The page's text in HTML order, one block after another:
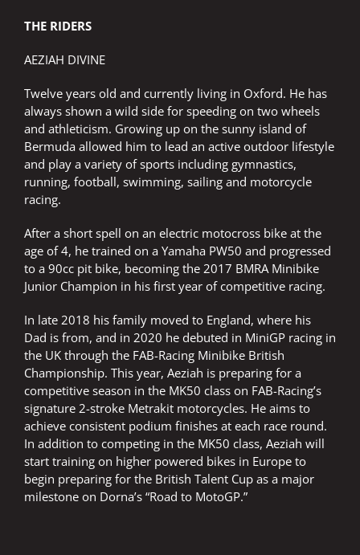
THE RIDERS
AEZIAH DIVINE
Twelve years old and currently living in Oxford. He has
always shown a wild side for speeding on two wheels
and athleticism. Growing up on the sunny island of
Bermuda allowed him to lead an active outdoor lifestyle
and play a variety of sports including gymnastics,
running, football, swimming, sailing and motorcycle
racing.
After a short spell on an electric motocross bike at the
age of 4, he trained on a Yamaha PW50 and progressed
to a 90cc pit bike, becoming the 2017 BMRA Minibike
Junior Champion in his first year of competitive racing.
In late 2018 his family moved to England, where his
Dad is from, and in 2020 he debuted in MiniGP racing in
the UK through the FAB-Racing Minibike British
Championship. This year, Aeziah is preparing for a
competitive season in the MK50 class on FAB-Racing’s
signature 2-stroke Metrakit motorcycles. He aims to
achieve consistent podium finishes at each race round.
In addition to competing in the MK50 class, Aeziah will
start training on higher powered bikes in Europe to
begin preparing for the British Talent Cup as a major
milestone on Dorna’s “Road to MotoGP.”